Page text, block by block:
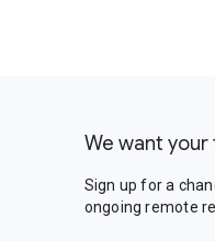
We want
Sign up for a
ongoing remote